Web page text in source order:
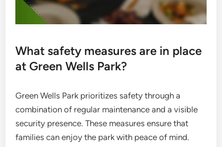
What safety measures are in place
at Green Wells Park?
Green Wells Park prioritizes safety through a
combination of regular maintenance and a visible
security presence. These measures ensure that
families can enjoy the park with peace of mind.